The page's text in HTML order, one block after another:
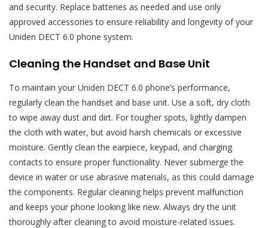
and security. Replace batteries as needed and use only
approved accessories to ensure reliability and longevity of your
Uniden DECT 6.0 phone system.
Cleaning the Handset and Base Unit
To maintain your Uniden DECT 6.0 phone’s performance,
regularly clean the handset and base unit. Use a soft, dry cloth
to wipe away dust and dirt. For tougher spots, lightly dampen
the cloth with water, but avoid harsh chemicals or excessive
moisture. Gently clean the earpiece, keypad, and charging
contacts to ensure proper functionality. Never submerge the
device in water or use abrasive materials, as this could damage
the components. Regular cleaning helps prevent malfunction
and keeps your phone looking like new. Always dry the unit
thoroughly after cleaning to avoid moisture-related issues.